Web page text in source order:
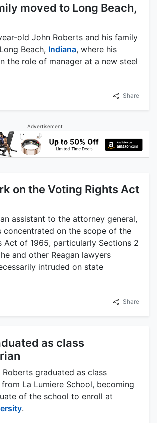
moved to Long Beach,
old John Roberts and his family
Beach, Indiana, where his
the role of manager at a new steel
Share
Advertisement
on the Voting Rights Act
assistant to the attorney general,
concentrated on the scope of the
Act of 1965, particularly Sections 2
and other Reagan lawyers
intruded on state
Share
as class
Roberts graduated as class
La Lumiere School, becoming
of the school to enroll at
.